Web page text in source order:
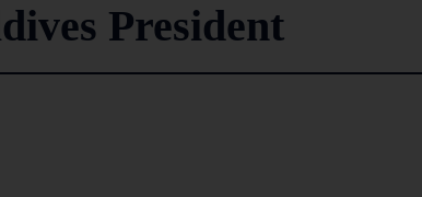
President